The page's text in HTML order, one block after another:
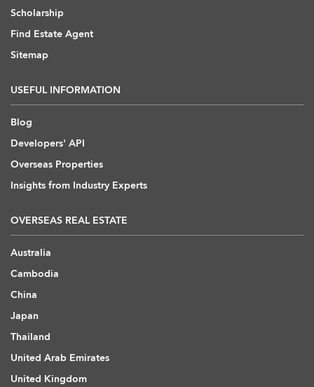
Scholarship
Find Estate Agent
Sitemap
USEFUL INFORMATION
Blog
Developers' API
Overseas Properties
Insights from Industry Experts
OVERSEAS REAL ESTATE
Australia
Cambodia
China
Japan
Thailand
United Arab Emirates
United Kingdom